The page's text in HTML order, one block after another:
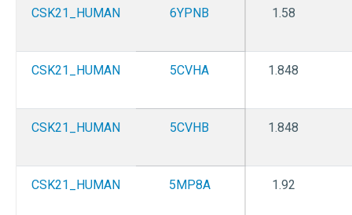
CSK21_HUMAN 6YPNB 1.58
CSK21_HUMAN 5CVHA 1.848
CSK21_HUMAN 5CVHB 1.848
CSK21_HUMAN 5MP8A 1.92